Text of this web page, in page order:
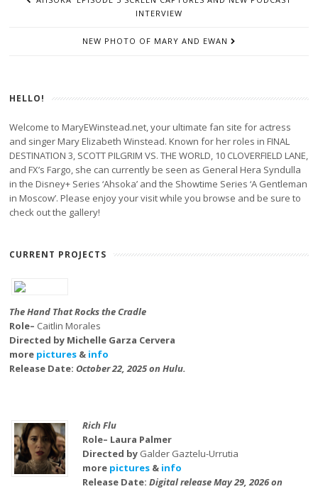
NAVIGATION
INTERVIEW
NEW PHOTO OF MARY AND EWAN
HELLO!
Welcome to MaryEWinstead.net, your ultimate fan site for actress
and singer Mary Elizabeth Winstead. Known for her roles in FINAL
DESTINATION 3, SCOTT PILGRIM VS. THE WORLD, 10 CLOVERFIELD LANE,
and FX’s Fargo, she can currently be seen as General Hera Syndulla
in the Disney+ Series ‘Ahsoka’ and the Showtime Series ‘A Gentleman
in Moscow’. Please enjoy your visit while you browse and be sure to
check out the gallery!
CURRENT PROJECTS
The Hand That Rocks the Cradle
Role– Caitlin Morales
Directed by Michelle Garza Cervera
more pictures & info
Release Date:October 22, 2025 on Hulu.
Rich Flu
Role– Laura Palmer
Directed by Galder Gaztelu-Urrutia
more pictures& info
Release Date: Digital release May 29, 2026 on